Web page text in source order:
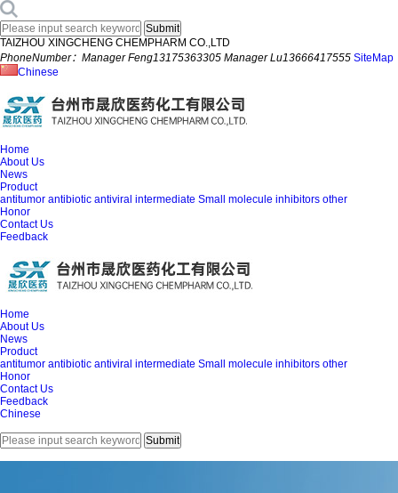
TAIZHOU XINGCHENG CHEMPHARM CO.,LTD
PhoneNumber：Manager Feng13175363305 Manager Lu13666417555 SiteMap
Chinese
Home
About Us
News
Product
antitumor antibiotic antiviral intermediate Small molecule inhibitors other
Honor
Contact Us
Feedback
Home
About Us
News
Product
antitumor antibiotic antiviral intermediate Small molecule inhibitors other
Honor
Contact Us
Feedback
Chinese